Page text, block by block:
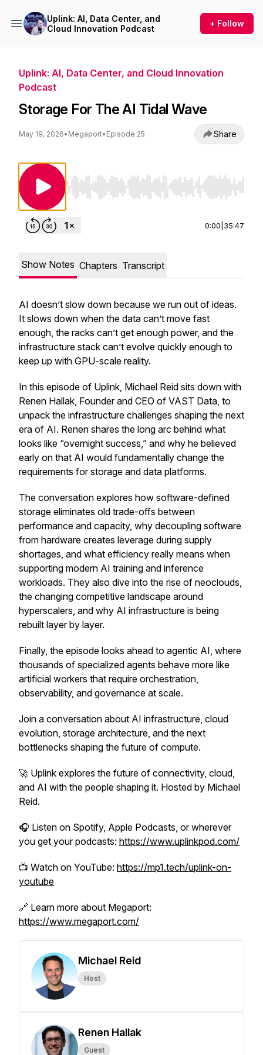
Uplink: AI, Data Center, and
Cloud Innovation Podcast
+ Follow
Uplink: AI, Data Center, and Cloud Innovation
Podcast
Storage For The AI Tidal Wave
May 19, 2026• Megaport• Episode 25 Share
Use Left/Right to seek, Home/End to jump to
0:00 35:47
Show Notes Chapters Transcript
AI doesn’t slow down because we run out of ideas.
It slows down when the data can’t move fast
enough, the racks can’t get enough power, and the
infrastructure stack can’t evolve quickly enough to
keep up with GPU-scale reality.
In this episode of Uplink, Michael Reid sits down with
Renen Hallak, Founder and CEO of VAST Data, to
unpack the infrastructure challenges shaping the next
era of AI. Renen shares the long arc behind what
looks like “overnight success,” and why he believed
early on that AI would fundamentally change the
requirements for storage and data platforms.
The conversation explores how software-defined
storage eliminates old trade-offs between
performance and capacity, why decoupling software
from hardware creates leverage during supply
shortages, and what efficiency really means when
supporting modern AI training and inference
workloads. They also dive into the rise of neoclouds,
the changing competitive landscape around
hyperscalers, and why AI infrastructure is being
rebuilt layer by layer.
Finally, the episode looks ahead to agentic AI, where
thousands of specialized agents behave more like
artificial workers that require orchestration,
observability, and governance at scale.
Join a conversation about AI infrastructure, cloud
evolution, storage architecture, and the next
bottlenecks shaping the future of compute.
🚀 Uplink explores the future of connectivity, cloud,
and AI with the people shaping it. Hosted by Michael
Reid.
🎧 Listen on Spotify, Apple Podcasts, or wherever
you get your podcasts: https://www.uplinkpod.com/
📺 Watch on YouTube: https://mp1.tech/uplink-on-
youtube
🔗 Learn more about Megaport:
https://www.megaport.com/
Michael Reid
Host
Renen Hallak
Guest